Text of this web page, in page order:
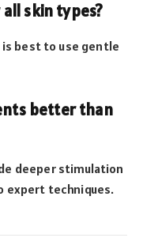
skin types?
best to use gentle
better than
deeper stimulation
expert techniques.